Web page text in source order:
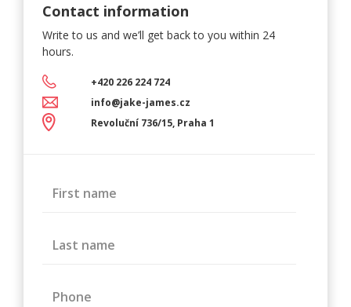
Contact information
Write to us and we’ll get backto you within 24
hours.
+420 226 224 724
info@jake-james.cz
Revoluční 736/15, Praha 1
First name
Last name
Phone